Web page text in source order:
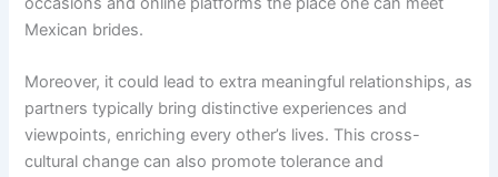
Mexican brides.
Moreover, it could lead to extra meaningful relationships, as
partners typically bring distinctive experiences and
viewpoints, enriching every other’s lives. This cross-
cultural change can also promote tolerance and